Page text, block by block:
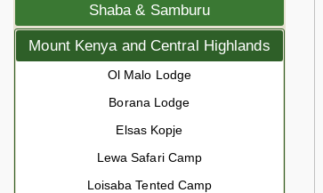
Shaba & Samburu
Mount Kenya and Central Highlands
Ol Malo Lodge
Borana Lodge
Elsas Kopje
Lewa Safari Camp
Loisaba Tented Camp